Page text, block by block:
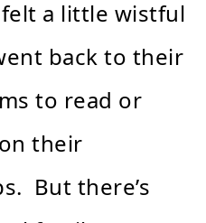
felt a little wistful
back to their
to read or
their
But there’s